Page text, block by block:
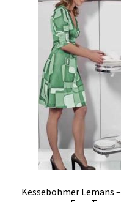
Kessebohmer Lemans